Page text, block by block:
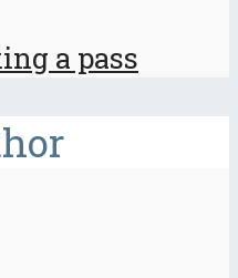
a pass